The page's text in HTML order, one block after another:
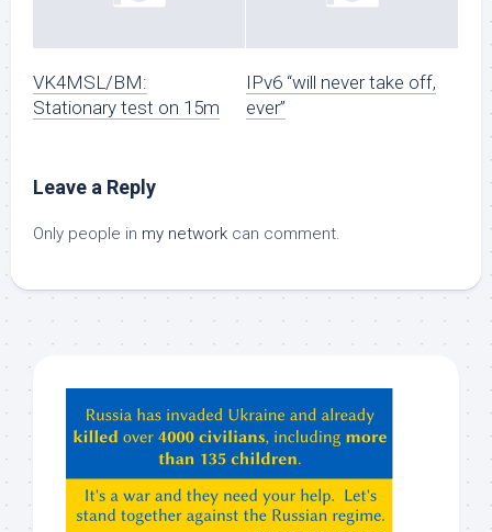
VK4MSL/BM:
Stationary test on 15m
IPv6 “will never take off,
ever”
Leave a Reply
Only people in my network can comment.
ChatGPT,
Claude,
etc…
check